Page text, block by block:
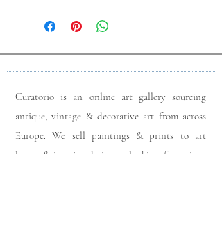
Curatorio is an online art gallery sourcing
antique, vintage & decorative art from across
Europe. We sell paintings & prints to art
lovers & interior designers looking for unique